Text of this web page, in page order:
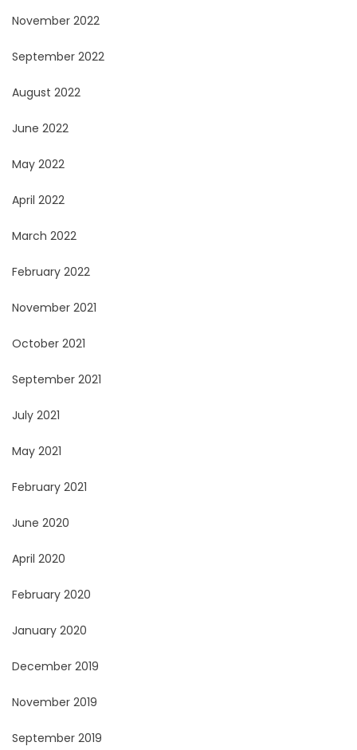
November 2022
September 2022
August 2022
June 2022
May 2022
April 2022
March 2022
February 2022
November 2021
October 2021
September 2021
July 2021
May 2021
February 2021
June 2020
April 2020
February 2020
January 2020
December 2019
November 2019
September 2019